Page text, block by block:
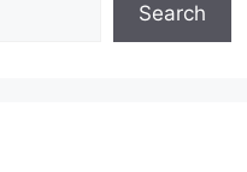
Search